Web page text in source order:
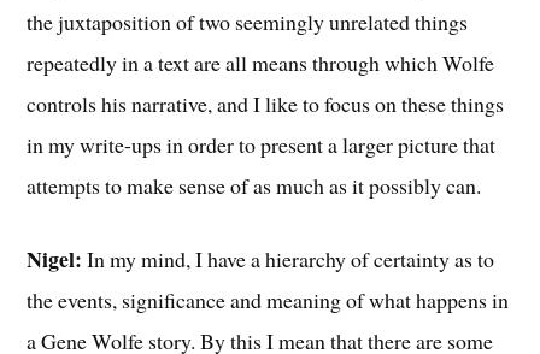
the juxtaposition of two seemingly unrelated things
repeatedly in a text are all means through which Wolfe
controls his narrative, and I like to focus on these things
in my write-ups in order to present a larger picture that
attempts to make sense of as much as it possibly can.
Nigel: In my mind, I have a hierarchy of certainty as to
the events, significance and meaning of what happens in
a Gene Wolfe story. By this I mean that there are some